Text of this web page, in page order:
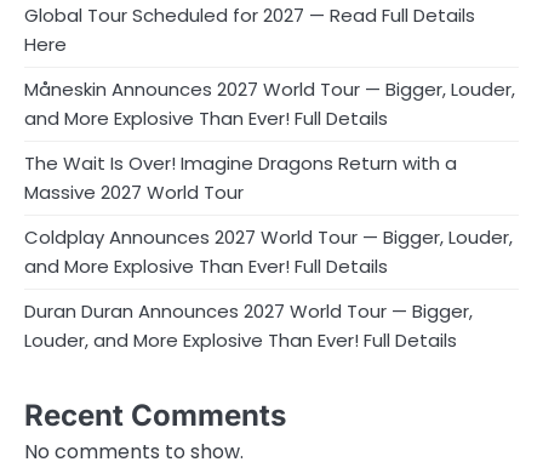
Global Tour Scheduled for 2027 — Read Full Details
Here
Måneskin Announces 2027 World Tour — Bigger, Louder,
and More Explosive Than Ever! Full Details
The Wait Is Over! Imagine Dragons Return with a
Massive 2027 World Tour
Coldplay Announces 2027 World Tour — Bigger, Louder,
and More Explosive Than Ever! Full Details
Duran Duran Announces 2027 World Tour — Bigger,
Louder, and More Explosive Than Ever! Full Details
Recent Comments
No comments to show.